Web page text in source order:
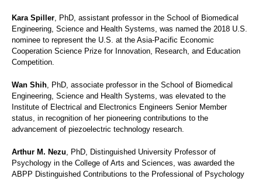
Kara Spiller , PhD, assistant professor in the School of Biomedical
Engineering, Science and Health Systems, was named the 2018 U.S.
nominee to represent the U.S. at the Asia-Pacific Economic
Cooperation Science Prize for Innovation, Research, and Education
Competition.
Wan Shih , PhD, associate professor in the School of Biomedical
Engineering, Science and Health Systems, was elevated to the
Institute of Electrical and Electronics Engineers Senior Member
status, in recognition of her pioneering contributions to the
advancement of piezoelectric technology research.
Arthur M. Nezu , PhD, Distinguished University Professor of
Psychology in the College of Arts and Sciences, was awarded the
ABPP Distinguished Contributions to the Professional of Psychology